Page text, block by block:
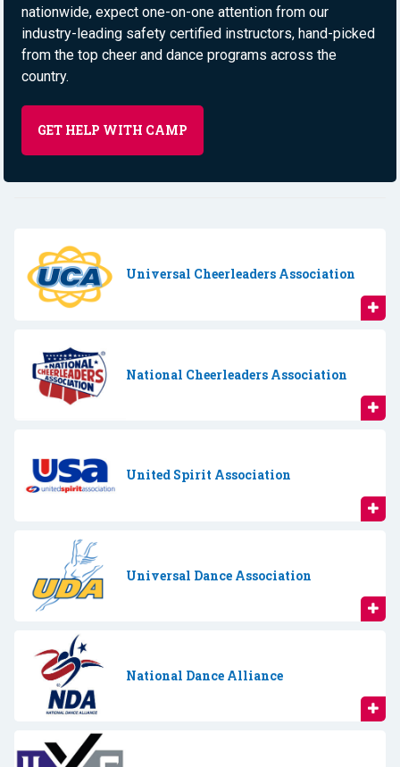
nationwide, expect one-on-one attention from our
industry-leading safety certified instructors, hand-picked
from the top cheer and dance programs across the
country.
GET HELP WITH CAMP
Universal Cheerleaders Association
National Cheerleaders Association
United Spirit Association
Universal Dance Association
National Dance Alliance